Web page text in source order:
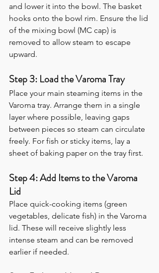
and lower it into the bowl. The basket
hooks onto the bowl rim. Ensure the lid
of the mixing bowl (MC cap) is
removed to allow steam to escape
upward.
Step 3: Load the Varoma Tray
Place your main steaming items in the
Varoma tray. Arrange them in a single
layer where possible, leaving gaps
between pieces so steam can circulate
freely. For fish or sticky items, lay a
sheet of baking paper on the tray first.
Step 4: Add Items to the Varoma
Lid
Place quick-cooking items (green
vegetables, delicate fish) in the Varoma
lid. These will receive slightly less
intense steam and can be removed
earlier if needed.